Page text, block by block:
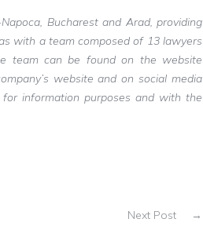
Bucharest and Arad, providing
with a team composed of 13 lawyers
team can be found on the website
website and on social media
information purposes and with the
Next Post →